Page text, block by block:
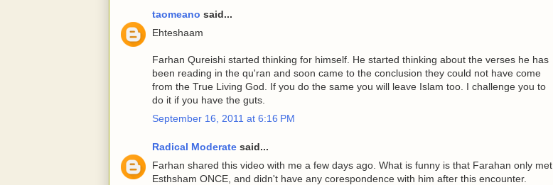
taomeano said...
Ehteshaam
Farhan Qureishi started thinking for himself. He started thinking about the verses he has
been reading in the qu'ran and soon came to the conclusion they could not have come
from the True Living God. If you do the same you will leave Islam too. I challenge you to
do it if you have the guts.
September 16, 2011 at 6:16 PM
Radical Moderate said...
Farhan shared this video with me a few days ago. What is funny is that Farahan only met
Esthsham ONCE, and didn't have any corespondence with him after this encounter.